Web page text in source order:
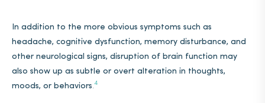
In addition to the more obvious symptoms such as
headache, cognitive dysfunction, memory disturbance, and
other neurological signs, disruption of brain function may
also show up as subtle or overt alteration in thoughts,
moods, or behaviors.4